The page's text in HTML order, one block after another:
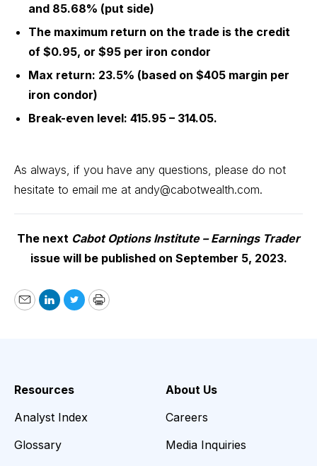
and 85.68% (put side)
The maximum return on the trade is the credit
of $0.95, or $95 per iron condor
Max return: 23.5% (based on $405 margin per
iron condor)
Break-even level: 415.95 – 314.05.
As always, if you have any questions, please do not
hesitate to email me at andy@cabotwealth.com.
The next Cabot Options Institute – Earnings Trader
issue will be published on September 5, 2023.
EmailLinkedIn
TwitterPrint
Resources
Analyst Index
Glossary
About Us
Careers
Media Inquiries